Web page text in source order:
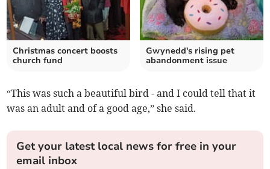
Christmas concert boosts
church fund
Gwynedd's rising pet
abandonment issue
“This was such a beautiful bird - and I could tell that it
was an adult and of a good age,” she said.
Get your latest local news for free in your
email inbox